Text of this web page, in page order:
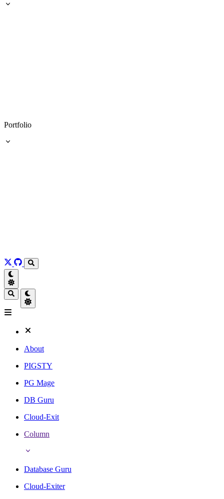
Portfolio
About
PIGSTY
PG Mage
DB Guru
Cloud-Exit
Column
Database Guru
Cloud-Exiter